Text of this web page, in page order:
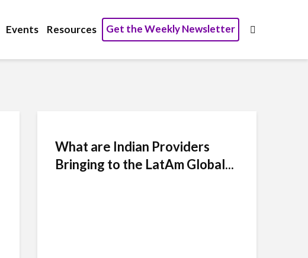
Events Resources Get the Weekly Newsletter
What are Indian Providers
Bringing to the LatAm Global...